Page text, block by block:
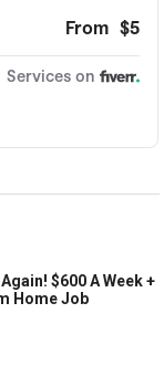
$600 A Week +
Home Job